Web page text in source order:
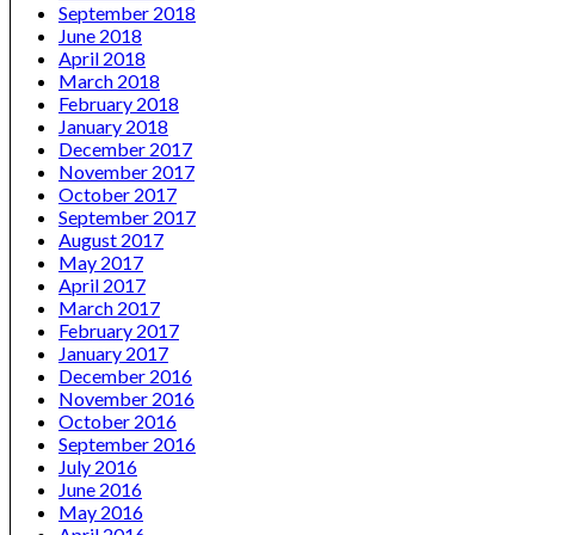
September 2018
June 2018
April 2018
March 2018
February 2018
January 2018
December 2017
November 2017
October 2017
September 2017
August 2017
May 2017
April 2017
March 2017
February 2017
January 2017
December 2016
November 2016
October 2016
September 2016
July 2016
June 2016
May 2016